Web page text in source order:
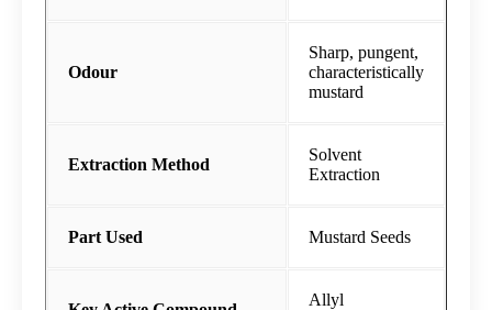
Odour
Sharp, pungent,
characteristically
mustard
Extraction Method
Solvent
Extraction
Part Used Mustard Seeds
Allyl